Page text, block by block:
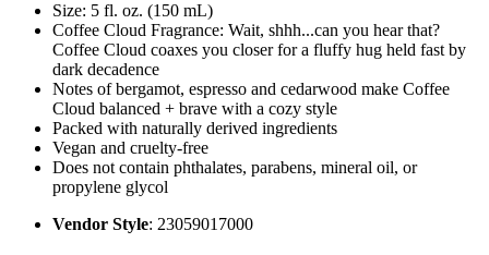
Size: 5 fl. oz. (150 mL)
Coffee Cloud Fragrance: Wait, shhh...can you hear that?
Coffee Cloud coaxes you closer for a fluffy hug held fast by
dark decadence
Notes of bergamot, espresso and cedarwood make Coffee
Cloud balanced + brave with a cozy style
Packed with naturally derived ingredients
Vegan and cruelty-free
Does not contain phthalates, parabens, mineral oil, or
propylene glycol
Vendor Style: 23059017000